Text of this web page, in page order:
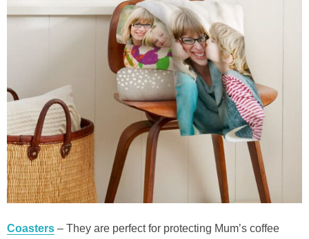
Coasters – They are perfect for protecting Mum’s coffee